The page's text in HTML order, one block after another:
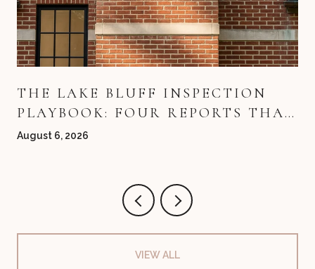
THE LAKE BLUFF INSPECTION
PLAYBOOK: FOUR REPORTS THAT
DECIDE YOUR DEAL
August 6, 2026
VIEW ALL